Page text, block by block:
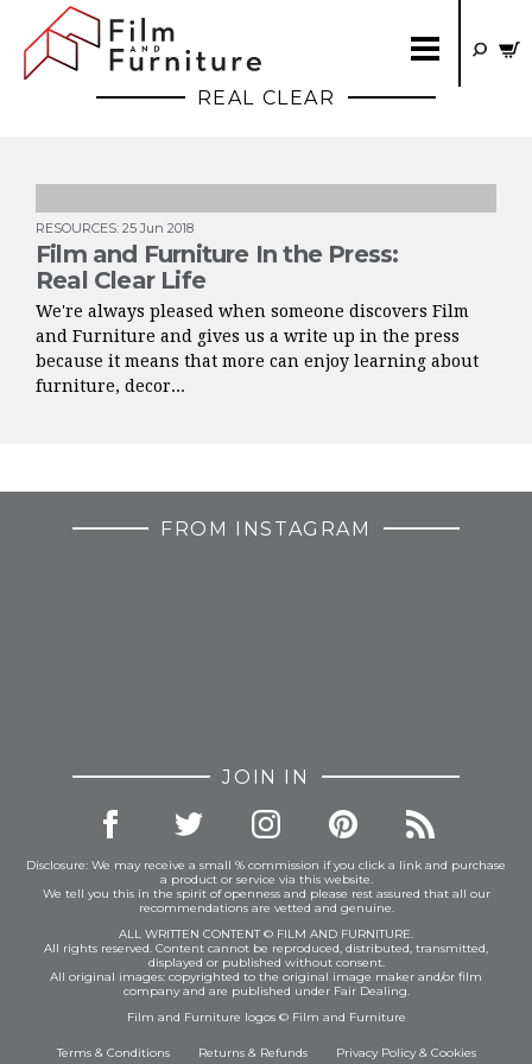
REAL CLEAR
RESOURCES: 25 Jun 2018
Film and Furniture In the Press:
Real Clear Life
We're always pleased when someone discovers Film
and Furniture and gives us a write up in the press
because it means that more can enjoy learning about
furniture, decor...
FROM INSTAGRAM
JOIN IN
Disclosure: We may receive a small % commission if you click a link and purchase
a product or service via this website.
We tell you this in the spirit of openness and please rest assured that all our
recommendations are vetted and genuine.
ALL WRITTEN CONTENT © FILM AND FURNITURE.
All rights reserved. Content cannot be reproduced, distributed, transmitted,
displayed or published without consent.
All original images: copyrighted to the original image maker and/or film
company and are published under Fair Dealing.
Film and Furniture logos © Film and Furniture
Terms & Conditions Returns & Refunds Privacy Policy& Cookies